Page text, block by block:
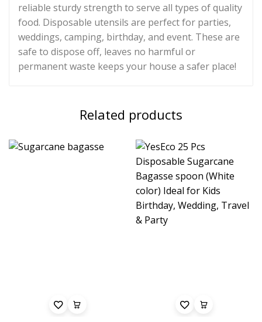
reliable sturdy strength to serve all types of quality
food. Disposable utensils are perfect for parties,
weddings, camping, birthday, and event. These are
safe to dispose off, leaves no harmful or
permanent waste keeps your house a safer place!
Related products